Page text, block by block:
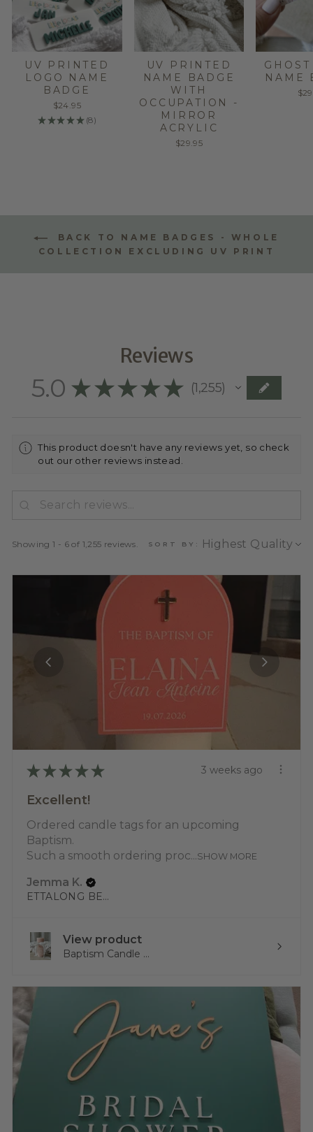
UV PRINTED
LOGO NAME
BADGE
$24.95
★ ★★ ★ ★ 8
8
UV PRINTED
NAME BADGE
WITH
OCCUPATION -
MIRROR
ACRYLIC
$29.95
NAME
BACK TO NAME BADGES - WHOLE
COLLECTION EXCLUDING UV PRINT
Reviews
5.0 ★ ★ ★ ★ ★ 1,255
1255
This product doesn't have any reviews yet, so check
out our other reviews instead.
Showing 1 - 6 of 1,255 reviews. SORT BY:
★ ★ ★ ★ ★ 3 weeks ago
Excellent!
Ordered candle tags for an upcoming
Baptism.
Such a smooth ordering proc...SHOW MORE
Jemma K.
ETTALONG BEACH, NSW
View product
Baptism Candle ...